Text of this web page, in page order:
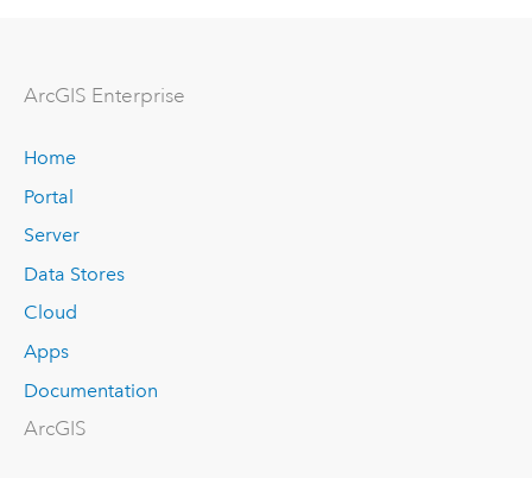
ArcGIS Enterprise
Home
Portal
Server
Data Stores
Cloud
Apps
Documentation
ArcGIS